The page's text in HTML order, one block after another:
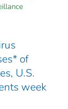
of
U.S.
week